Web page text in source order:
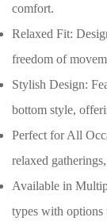
comfort.
Relaxed Fit:
freedom of
Stylish Design:
bottom style,
Perfect for All
relaxed
Available in
types with options